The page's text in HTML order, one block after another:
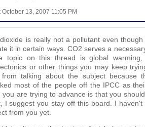
October 13, 2007 11:05 PM
is really not a pollutant even
it in certain ways. CO2 serves a
topic on this thread is global warming,
or other things you may keep
from talking about the subject because
most of the people off the IPCC as
are trying to advance is that you
I suggest you stay off this board. I
from you yet.